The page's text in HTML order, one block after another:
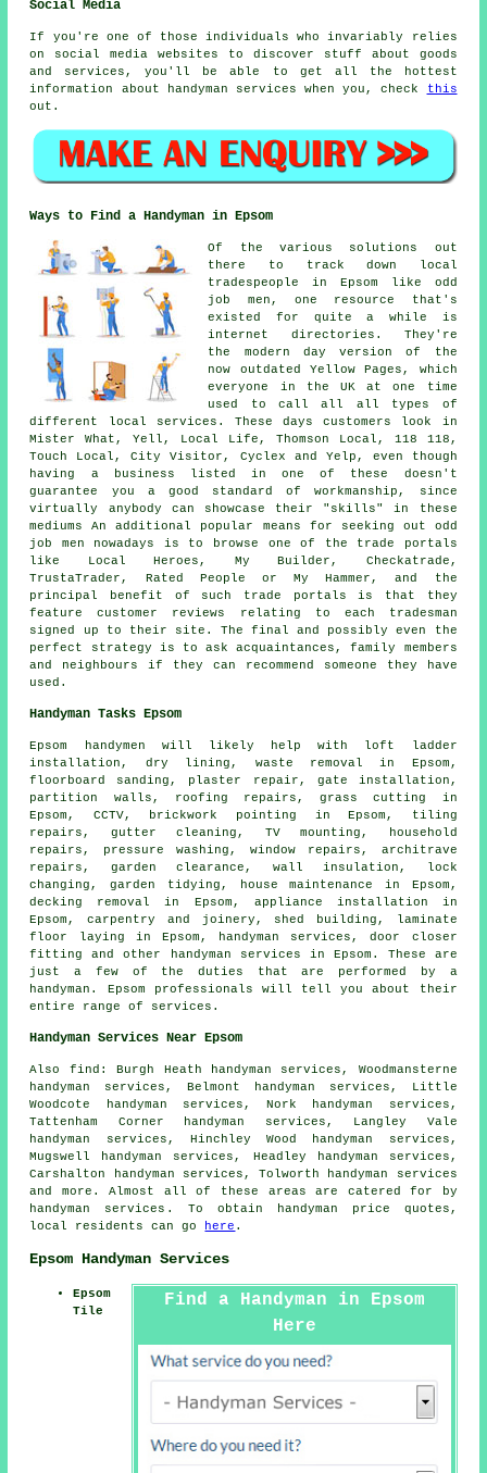
Social Media
If you're one of those individuals who invariably relies
on social media websites to discover stuff about goods
and services, you'll be able to get all the hottest
information about handyman services when you, check
this
out.
Ways to Find a Handyman in Epsom
Of the various solutions out
there to track down local
tradespeople in Epsom like odd
job men, one resource that's
existed for quite a while is
internet directories. They're
the modern day version of the
now outdated Yellow Pages, which
everyone in the UK at one time
used to call all all types of
different local services. These days customers look in
Mister What, Yell, Local Life, Thomson Local, 118 118,
Touch Local, City Visitor, Cyclex and Yelp, even though
having a business listed in one of these doesn't
guarantee you a good standard of workmanship, since
virtually anybody can showcase their "skills" in these
mediums An additional popular means for seeking out odd
job men nowadays is to browse one of the trade portals
like Local Heroes, My Builder, Checkatrade,
TrustaTrader, Rated People or My Hammer, and the
principal benefit of such trade portals is that they
feature customer reviews relating to each tradesman
signed up to their site. The final and possibly even the
perfect strategy is to ask acquaintances, family members
and neighbours if they can recommend someone they have
used.
Handyman Tasks Epsom
Epsom handymen will likely help with loft ladder
installation, dry lining, waste removal in Epsom,
floorboard sanding, plaster repair, gate installation,
partition walls, roofing repairs, grass cutting in
Epsom, CCTV, brickwork pointing in Epsom, tiling
repairs, gutter cleaning, TV mounting, household
repairs, pressure washing, window repairs, architrave
repairs, garden clearance, wall insulation, lock
changing, garden tidying,
house maintenance in Epsom,
decking removal in Epsom, appliance installation in
Epsom, carpentry and joinery, shed building, laminate
floor laying in Epsom,
handyman services , door closer
fitting and other
handyman services in Epsom. These are
just a few of the duties that are performed by a
handyman . Epsom professionals will tell you about their
entire range of services.
Handyman Services Near Epsom
Also find : Burgh Heath handyman services, Woodmansterne
handyman services, Belmont handyman services, Little
Woodcote handyman services, Nork handyman services,
Tattenham Corner handyman services, Langley Vale
handyman services, Hinchley Wood handyman services,
Mugswell handyman services, Headley handyman services,
Carshalton handyman services, Tolworth handyman services
and more. Almost all of these areas are catered for by
handyman services . To obtain handyman price quotes,
local residents can go
here .
Epsom Handyman Services
Find a Handyman in Epsom
Here
Epsom
Tile